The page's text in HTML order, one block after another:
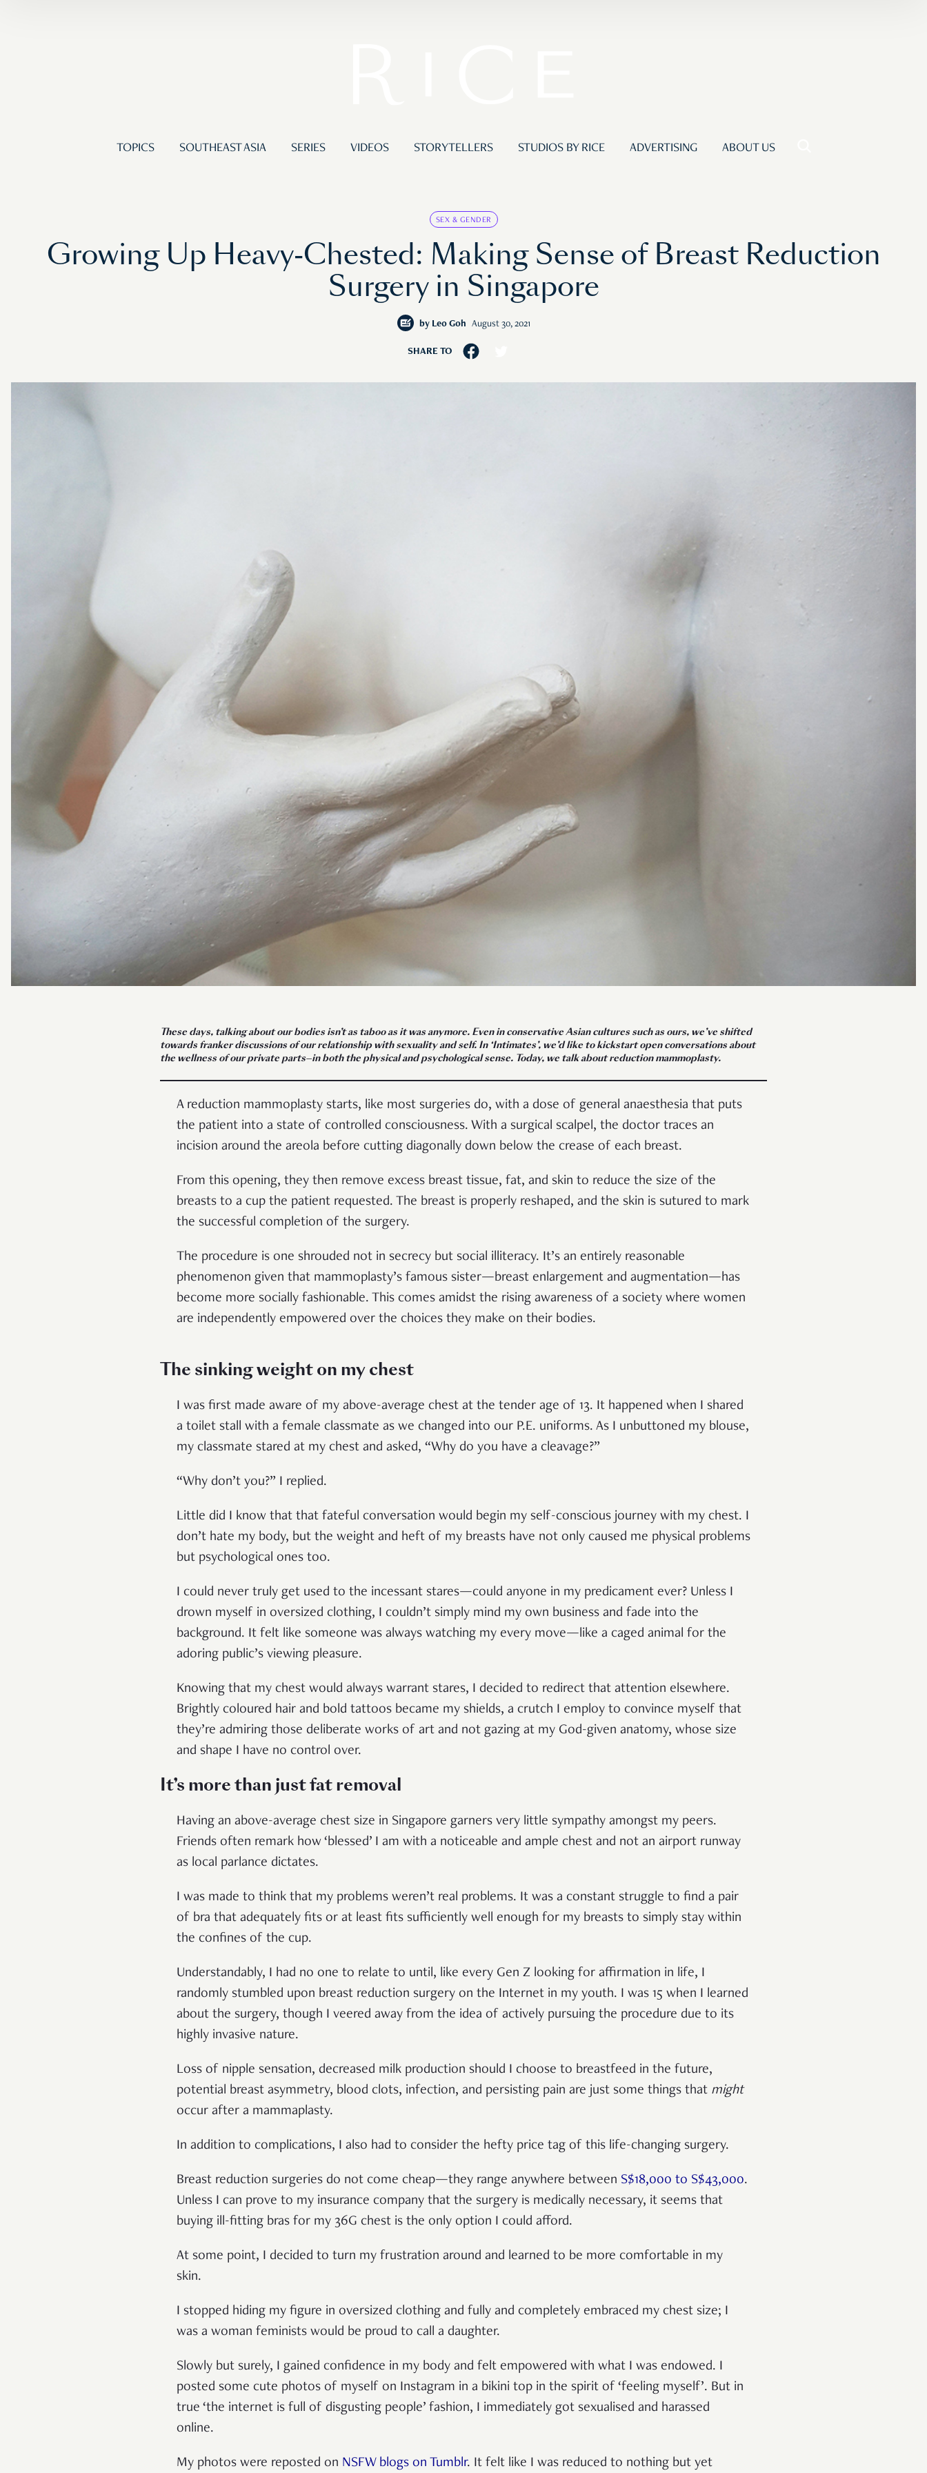
TOPICS SOUTHEAST ASIA SERIES VIDEOS STORYTELLERS STUDIOS BY RICE ADVERTISING ABOUT US
SEX & GENDER
Growing Up Heavy-Chested: Making Sense of Breast Reduction
Surgery in Singapore
by Leo Goh August 30, 2021
SHARE TO
These days, talking about our bodies isn’t as taboo as it was anymore. Even in conservative Asian cultures such as ours, we’ve shifted
towards franker discussions of our relationship with sexuality and self. In ‘Intimates’, we’d like to kickstart open conversations about
the wellness of our private parts—in both the physical and psychological sense. Today, we talk about reduction mammoplasty.
A reduction mammoplasty starts, like most surgeries do, with a dose of general anaesthesia that puts
the patient into a state of controlled consciousness. With a surgical scalpel, the doctor traces an
incision around the areola before cutting diagonally down below the crease of each breast.
From this opening, they then remove excess breast tissue, fat, and skin to reduce the size of the
breasts to a cup the patient requested. The breast is properly reshaped, and the skin is sutured to mark
the successful completion of the surgery.
The procedure is one shrouded not in secrecy but social illiteracy. It’s an entirely reasonable
phenomenon given that mammoplasty’s famous sister—breast enlargement and augmentation—has
become more socially fashionable. This comes amidst the rising awareness of a society where women
are independently empowered over the choices they make on their bodies.
The sinking weight on my chest
I was first made aware of my above-average chest at the tender age of 13. It happened when I shared
a toilet stall with a female classmate as we changed into our P.E. uniforms. As I unbuttoned my blouse,
my classmate stared at my chest and asked, “Why do you have a cleavage?”
“Why don’t you?” I replied.
Little did I know that that fateful conversation would begin my self-conscious journey with my chest. I
don’t hate my body, but the weight and heft of my breasts have not only caused me physical problems
but psychological ones too.
I could never truly get used to the incessant stares—could anyone in my predicament ever? Unless I
drown myself in oversized clothing, I couldn’t simply mind my own business and fade into the
background. It felt like someone was always watching my every move—like a caged animal for the
adoring public’s viewing pleasure.
Knowing that my chest would always warrant stares, I decided to redirect that attention elsewhere.
Brightly coloured hair and bold tattoos became my shields, a crutch I employ to convince myself that
they’re admiring those deliberate works of art and not gazing at my God-given anatomy, whose size
and shape I have no control over.
It’s more than just fat removal
Having an above-average chest size in Singapore garners very little sympathy amongst my peers.
Friends often remark how ‘blessed’ I am with a noticeable and ample chest and not an airport runway
as local parlance dictates.
I was made to think that my problems weren’t real problems. It was a constant struggle to find a pair
of bra that adequately fits or at least fits sufficiently well enough for my breasts to simply stay within
the confines of the cup.
Understandably, I had no one to relate to until, like every Gen Z looking for affirmation in life, I
randomly stumbled upon breast reduction surgery on the Internet in my youth. I was 15 when I learned
about the surgery, though I veered away from the idea of actively pursuing the procedure due to its
highly invasive nature.
Loss of nipple sensation, decreased milk production should I choose to breastfeed in the future,
potential breast asymmetry, blood clots, infection, and persisting pain are just some things that might
occur after a mammaplasty.
In addition to complications, I also had to consider the hefty price tag of this life-changing surgery.
Breast reduction surgeries do not come cheap—they range anywhere between S$18,000 to S$43,000.
Unless I can prove to my insurance company that the surgery is medically necessary, it seems that
buying ill-fitting bras for my 36G chest is the only option I could afford.
At some point, I decided to turn my frustration around and learned to be more comfortable in my
skin.
I stopped hiding my figure in oversized clothing and fully and completely embraced my chest size; I
was a woman feminists would be proud to call a daughter.
Slowly but surely, I gained confidence in my body and felt empowered with what I was endowed. I
posted some cute photos of myself on Instagram in a bikini top in the spirit of ‘feeling myself’. But in
true ‘the internet is full of disgusting people’ fashion, I immediately got sexualised and harassed
online.
My photos were reposted on NSFW blogs on Tumblr. It felt like I was reduced to nothing but yet